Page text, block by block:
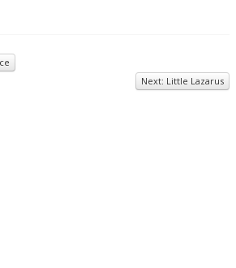
Next: Little Lazarus